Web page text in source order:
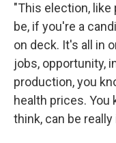
"This election,
be, if you're a
on deck. It's all in
jobs, opportunity,
production, you
health prices. You
think, can be